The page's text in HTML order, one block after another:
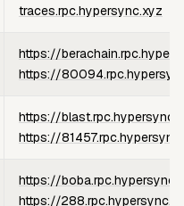
traces.rpc.hypersync.xyz
https://
https://
https://
https://
https://
https://